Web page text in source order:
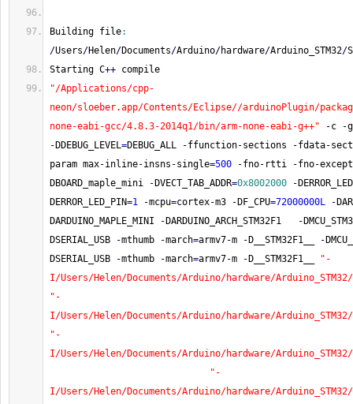
Building file:
/Users/Helen/Documents/Arduino/hardware/Arduino_STM32/
Starting C++ compile
"/Applications/cpp-
neon/sloeber.app/Contents/Eclipse//arduinoPlugin/
none-eabi-gcc/4.8.3-2014q1/bin/arm-none-eabi-g++"
-c -
- DDEBUG_LEVEL=DEBUG_ALL -ffunction-sections -fdata-
param max-inline-insns -single=500 -fno- rtti -fno-
DBOARD_maple_mini
- DVECT_TAB_ADDR=0x8002000 -
DERROR_LED_PIN=1 -mcpu=cortex-m3 - DF_CPU=72000000L -
DARDUINO_MAPLE_MINI
- DARDUINO_ARCH_STM32F1 -
DSERIAL_USB
-mthumb -march=armv7-m - D__STM32F1__ -
DSERIAL_USB
-mthumb -march=armv7-m - D__STM32F1__
"-
I/Users/Helen/Documents/Arduino/hardware/
"-
I/Users/Helen/Documents/Arduino/hardware/
"-
I/Users/Helen/Documents/Arduino/hardware/
"-
I/Users/Helen/Documents/Arduino/hardware/